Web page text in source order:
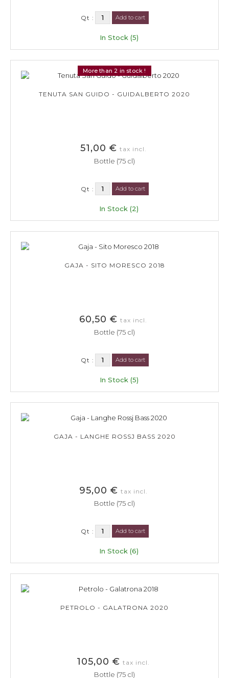
Qt : Add to cart
In Stock (5)
More than 2 in stock !
TENUTA SAN GUIDO - GUIDALBERTO 2020
51,00 € tax incl.
Bottle (75 cl)
Qt : Add to cart
In Stock (2)
GAJA - SITO MORESCO 2018
60,50 € tax incl.
Bottle (75 cl)
Qt : Add to cart
In Stock (5)
GAJA - LANGHE ROSSJ BASS 2020
95,00 € tax incl.
Bottle (75 cl)
Qt : Add to cart
In Stock (6)
PETROLO - GALATRONA 2020
105,00 € tax incl.
Bottle (75 cl)